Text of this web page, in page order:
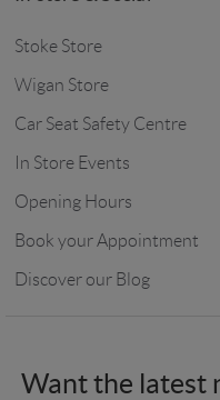
Stoke Store
Wigan Store
Car Seat Safety Centre
In Store Events
Opening Hours
Book your Appointment
Discover our Blog
Want the latest